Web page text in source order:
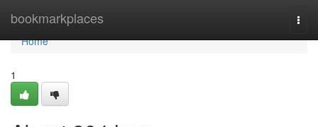
bookmarkplaces
Home
Home
1